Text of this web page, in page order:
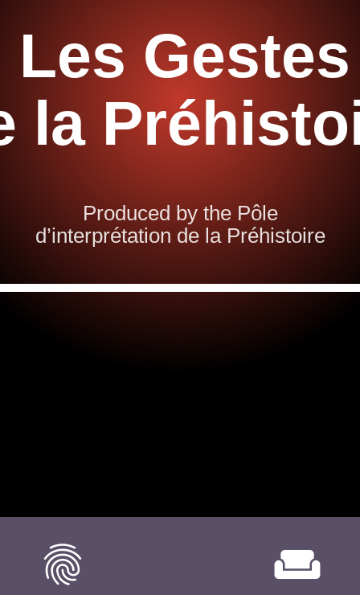
Les Gestes
la
Produced by the Pôle
d’interprétation de la Préhistoire
fingerprint weekend